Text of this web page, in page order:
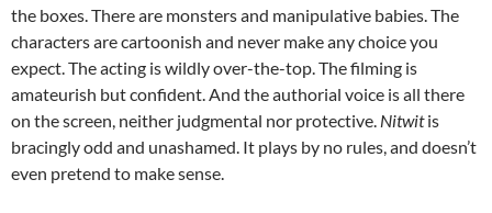
the boxes. There are monsters and manipulative babies. The
characters are cartoonish and never make any choice you
expect. The acting is wildly over-the-top. The filming is
amateurish but confident. And the authorial voice is all there
on the screen, neither judgmental nor protective. Nitwitis
bracingly odd and unashamed. It plays by no rules, and doesn’t
even pretend to make sense.